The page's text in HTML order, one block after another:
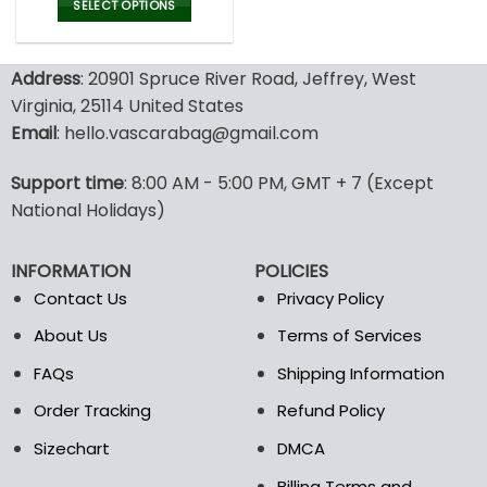
was:
150.00$.99.99$.
SELECT OPTIONS
has
multiple
variants.
The
may
be
on
the
product
Address: 20901 Spruce River Road, Jeffrey, West
Virginia, 25114 United States
Email: hello.vascarabag@gmail.com
Support time: 8:00 AM - 5:00 PM, GMT + 7 (Except
National Holidays)
INFORMATION
Contact Us
About Us
FAQs
Order Tracking
Sizechart
POLICIES
Privacy Policy
Terms of Services
Shipping Information
Refund Policy
DMCA